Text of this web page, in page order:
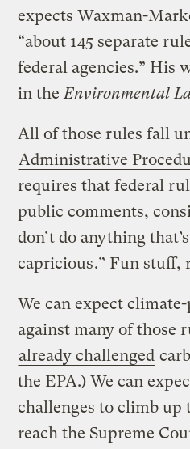
expects Waxman-
“about 145 separate
federal agencies.” His
in the Environmental
All of those rules fall
Administrative
requires that federal
public comments,
don’t do anything
capricious.” Fun stuff,
We can expect
against many of those
already challenged
the EPA.) We can
challenges to climb up
reach the Supreme